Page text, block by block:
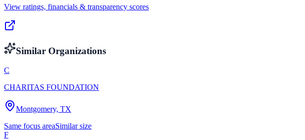
View ratings, financials & transparency scores
Similar Organizations
C
CHARITAS FOUNDATION
Montgomery, TX
Same focus areaSimilar size
F